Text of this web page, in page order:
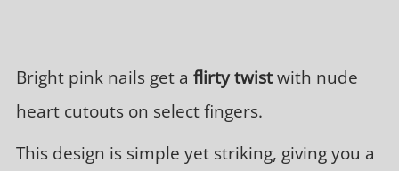
Bright pink nails get a flirty twistwith nude
heart cutouts on select fingers.
This design is simple yet striking, giving you a